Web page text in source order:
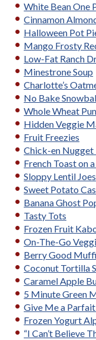
White Bean One
Cinnamon
Halloween Pot
Mango Frosty
Low-Fat Ranch
Minestrone Soup
Charlotte’s
No Bake
Whole Wheat
Hidden Veggie
Fruit Freezies
Chick-en Nugget
French Toast on
Sloppy Lentil Joes
Sweet Potato
Banana Ghost
Tasty Tots
Frozen Fruit
On-The-Go
Berry Good
Coconut Tortilla
Caramel Apple
5 Minute Green
Give Me a
Frozen Yogurt
“I Can’t Believe